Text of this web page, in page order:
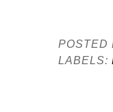
POSTED
LABELS: